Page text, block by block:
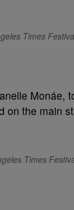
Times
Monáe,
on the main
Times